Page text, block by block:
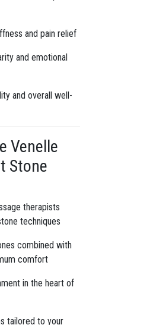
and pain relief
and emotional
and overall well-
Venelle
Stone
therapists
techniques
combined with
comfort
in the heart of
tailored to your